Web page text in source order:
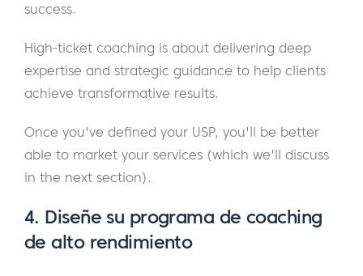
success.
High-ticket coaching is about delivering deep
expertise and strategic guidance to help clients
achieve transformative results.
Once you've defined your USP, you'll be better
able to market your services (which we'll discuss
in the next section).
4. Diseñe su programa de coaching
de alto rendimiento